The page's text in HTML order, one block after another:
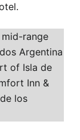
range
Argentina
of Isla de
Inn &
los